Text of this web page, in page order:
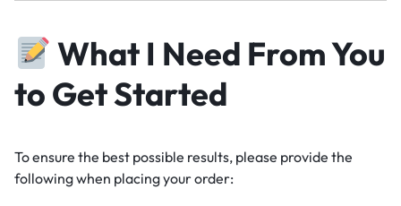
What I Need From You
to Get Started
To ensure the best possible results, please provide the
following when placing your order: